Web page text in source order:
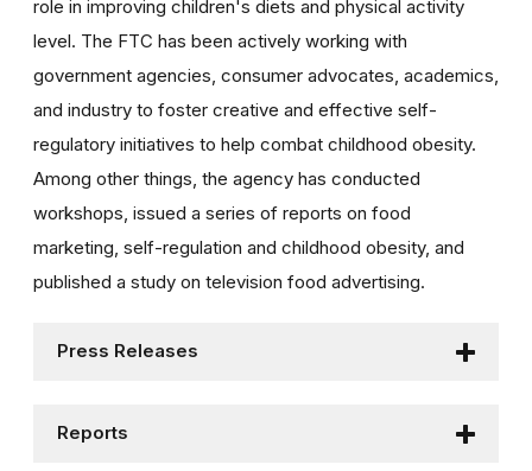
role in improving children's diets and physical activity
level. The FTC has been actively working with
government agencies, consumer advocates, academics,
and industry to foster creative and effective self-
regulatory initiatives to help combat childhood obesity.
Among other things, the agency has conducted
workshops, issued a series of reports on food
marketing, self-regulation and childhood obesity, and
published a study on television food advertising.
Press Releases
Reports